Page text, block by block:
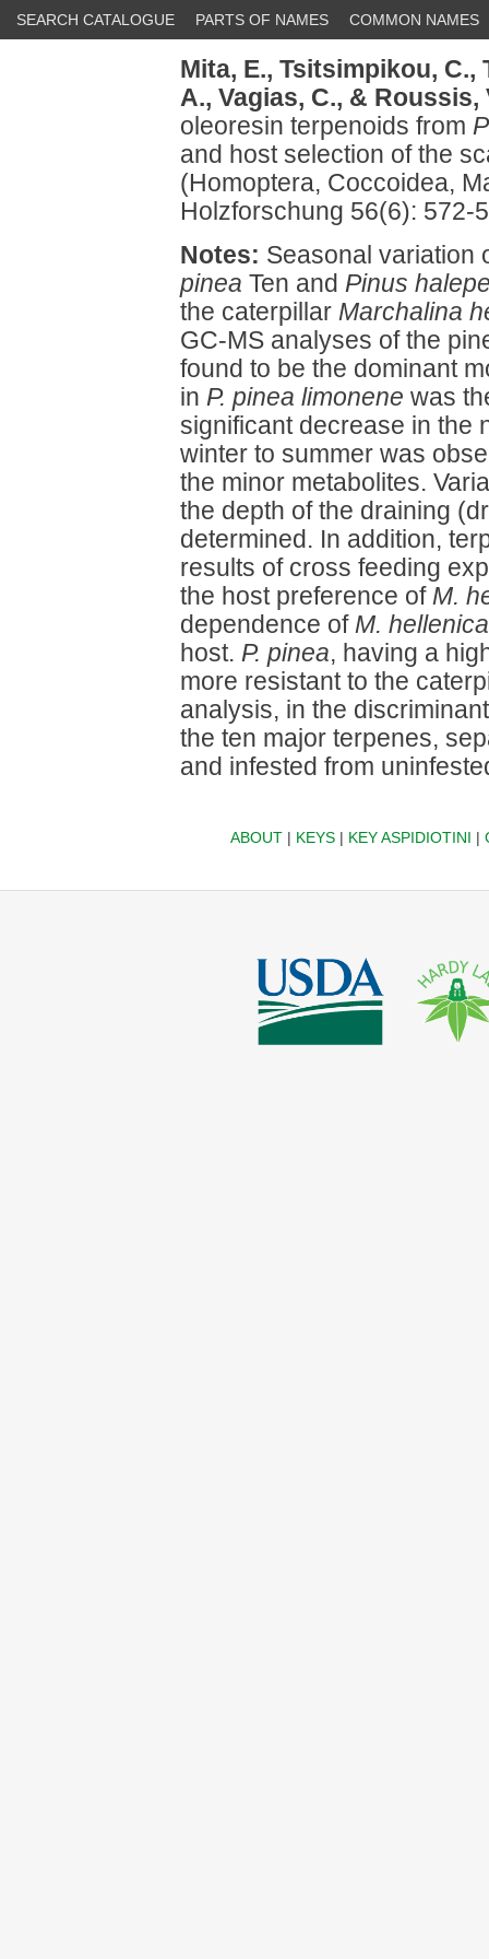
SEARCH CATALOGUE PARTS OF NAMES COMMON NAMES
Mita, E., Tsitsimpikou, C.,
A., Vagias, C., & Roussis,
oleoresin terpenoids from
and host selection of the
(Homoptera, Coccoidea,
Holzforschung 56(6): 572-
Notes: Seasonal variation
pinea Ten and Pinus
the caterpillar Marchalina
GC-MS analyses of the
found to be the dominant
in P. pinea limonene was
significant decrease in the
winter to summer was
the minor metabolites.
the depth of the draining
determined. In addition,
results of cross feeding
the host preference of M.
dependence of M. hellenica
host. P. pinea, having a
more resistant to the
analysis, in the
the ten major terpenes,
and infested from
ABOUT| KEYS| KEY ASPIDIOTINI |